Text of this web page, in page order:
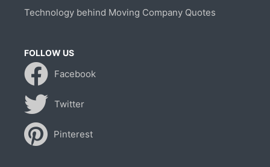
Technology behind Moving Company Quotes
FOLLOW US
Facebook
Twitter
Pinterest